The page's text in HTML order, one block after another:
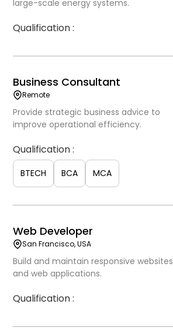
large-scale energy systems.
Qualification :
Business Consultant
Remote
Provide strategic business advice to
improve operational efficiency.
Qualification :
BTECH BCA MCA
Web Developer
San Francisco, USA
Build and maintain responsive websites
and web applications.
Qualification :